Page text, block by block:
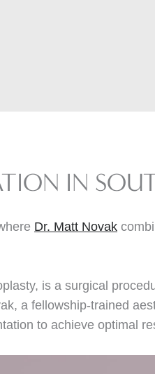
IN
Dr. Matt Novak
is a surgical
a fellowship-trained
to achieve optimal